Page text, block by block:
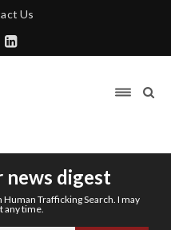
Us
news digest
Trafficking Search. I may
any time.